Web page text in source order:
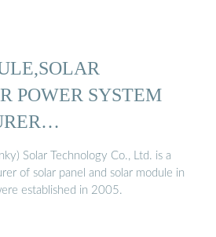
POWER SYSTEM
Solar Technology Co., Ltd. is a
of solar panel and solar module in
established in 2005.